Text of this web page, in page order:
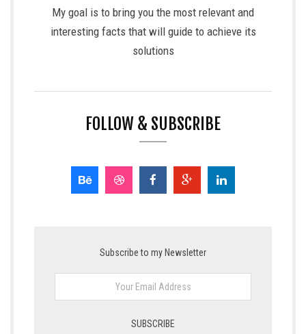
My goal is to bring you the most relevant and
interesting facts that will guide to achieve its
solutions
FOLLOW & SUBSCRIBE
Subscribe to my Newsletter